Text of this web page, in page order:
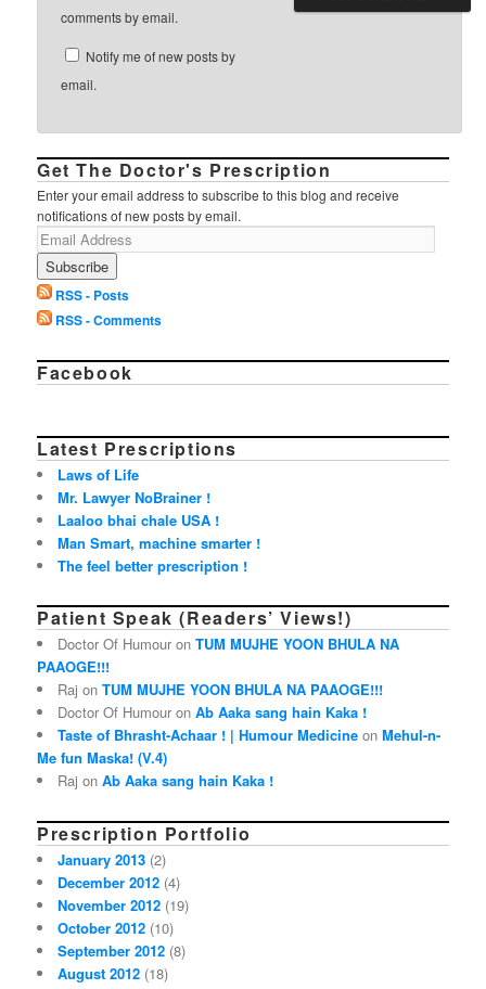
comments by email.
Notify me of new posts by
email.
Get The Doctor's Prescription
Enter your email address to subscribe to this blog and receive
notifications of new posts by email.
RSS - Posts
RSS - Comments
Facebook
Latest Prescriptions
Laws of Life
Mr. Lawyer NoBrainer !
Laaloo bhai chale USA !
Man Smart, machine smarter !
The feel better prescription !
Patient Speak (Readers’ Views!)
Doctor Of Humour onTUM MUJHE YOON BHULA NA
PAAOGE!!!
Raj onTUM MUJHE YOON BHULA NA PAAOGE!!!
Doctor Of Humour onAb Aaka sang hain Kaka !
Taste of Bhrasht-Achaar ! | Humour Medicine onMehul-n-
Me fun Maska! (V.4)
Raj onAb Aaka sang hain Kaka !
Prescription Portfolio
January 2013 (2)
December 2012 (4)
November 2012 (19)
October 2012 (10)
September 2012 (8)
August 2012 (18)